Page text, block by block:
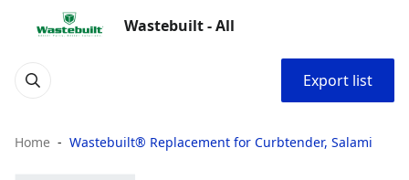
Wastebuilt - All
Export list
Home Wastebuilt® Replacement for Curbtender, Salami